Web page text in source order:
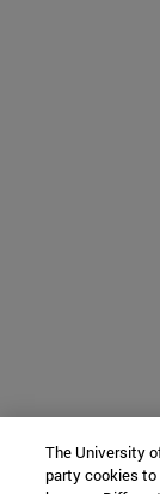
The University
party cookies